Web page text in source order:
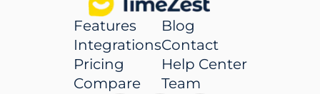
Features
Integrations
Pricing
Compare
Blog
Contact
Help Center
Team